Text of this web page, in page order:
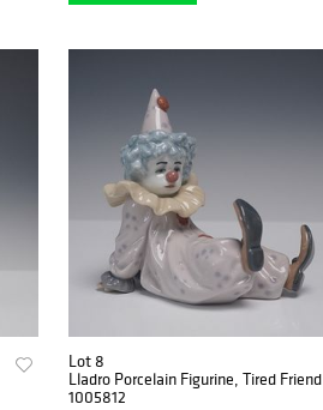
Lot 8
Lladro Porcelain Figurine, Tired Friend
1005812